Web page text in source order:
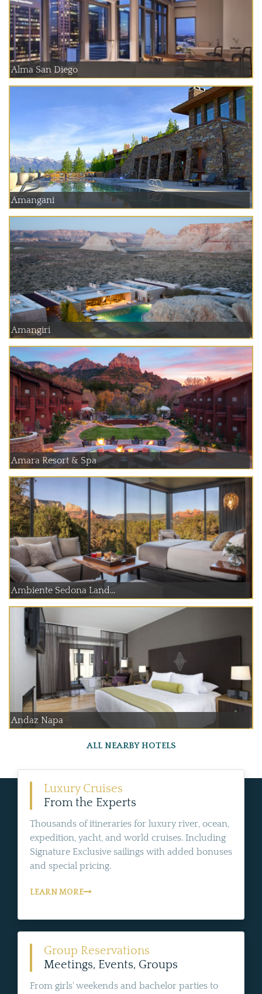
Alma San Diego
Amangani
Amangiri
Amara Resort & Spa
Ambiente Sedona Land...
Andaz Napa
ALL NEARBY HOTELS
Luxury Cruises
From the Experts
Thousands of itineraries for luxury river, ocean,
expedition, yacht, and world cruises. Including
Signature Exclusive sailings with added bonuses
and special pricing.
LEARN MORE
Group Reservations
Meetings, Events, Groups
From girls' weekends and bachelor parties to